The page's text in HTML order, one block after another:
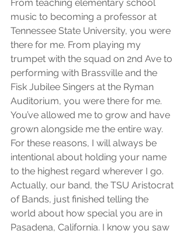
From teaching elementary school
music to becoming a professor at
Tennessee State University, you were
there for me. From playing my
trumpet with the squad on 2nd Ave to
performing with Brassville and the
Fisk Jubilee Singers at the Ryman
Auditorium, you were there for me.
You’ve allowed me to grow and have
grown alongside me the entire way.
For these reasons, I will always be
intentional about holding your name
to the highest regard wherever I go.
Actually, our band, the TSU Aristocrat
of Bands, just finished telling the
world about how special you are in
Pasadena, California. I know you saw